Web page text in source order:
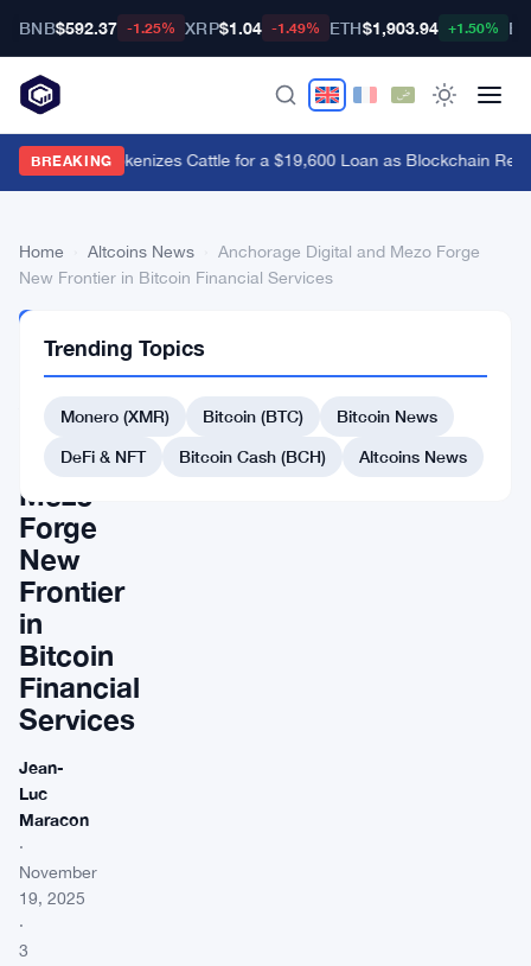
BNB$592.37 -1.25% XRP$1.04 -1.49% ETH$1,903.94 +1.50%
BREAKING
Brazil's B3 Tokenizes Cattle for a $19,600 Loan as Blockchain
Home Altcoins News
Anchorage Digital and Mezo Forge
New Frontier in Bitcoin Financial Services
NEWS
Digital
and
Mezo
Forge
New
Frontier
in
Bitcoin
Financial
Services
Jean-
Luc
Maracon
·
November
19, 2025
·
3
Trending Topics
Monero (XMR) Bitcoin (BTC)
Bitcoin News
DeFi & NFT
Bitcoin Cash (BCH) Altcoins News